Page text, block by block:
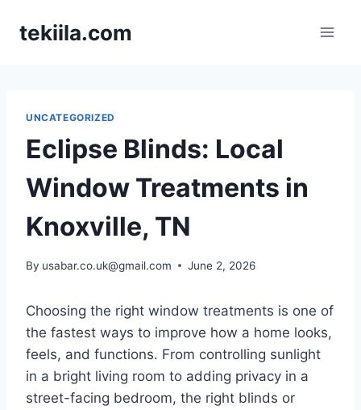
tekiila.com
UNCATEGORIZED
Eclipse Blinds: Local
Window Treatments in
Knoxville, TN
By usabar.co.uk@gmail.com June 2, 2026
Choosing the right window treatments is one of
the fastest ways to improve how a home looks,
feels, and functions. From controlling sunlight
in a bright living room to adding privacy in a
street-facing bedroom, the right blinds or